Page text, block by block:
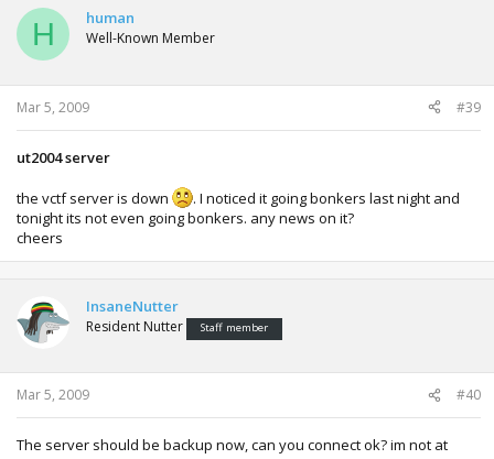
H human
Well-Known Member
Mar 5, 2009 #39
ut2004 server
the vctf server is down
. I noticed it going bonkers last night and
tonight its not even going bonkers. any news on it?
cheers
InsaneNutter
Resident Nutter Staff member
Mar 5, 2009 #40
The server should be backup now, can you connect ok? im not at